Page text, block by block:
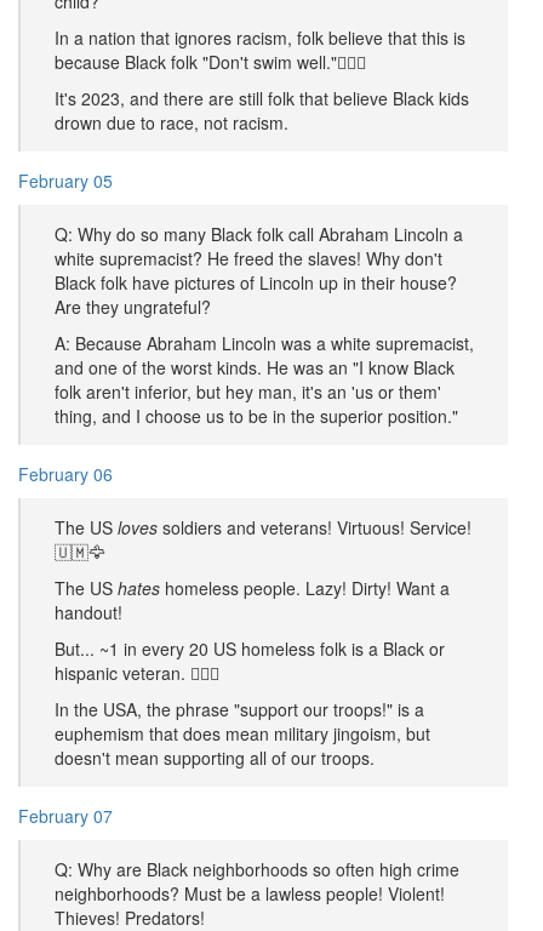
In a nation that ignores racism, folk believe that this is
because Black folk "Don't swim well."🤦🏿‍♂️
It's 2023, and there are still folk that believe Black kids
drown due to race, not racism.
February 05
Q: Why do so many Black folk call Abraham Lincoln a
white supremacist? He freed the slaves! Why don't
Black folk have pictures of Lincoln up in their house?
Are they ungrateful?
A: Because Abraham Lincoln was a white supremacist,
and one of the worst kinds. He was an "I know Black
folk aren't inferior, but hey man, it's an 'us or them'
thing, and I choose us to be in the superior position."
February 06
The US loves soldiers and veterans! Virtuous! Service!
🇺🇲🦅
The US hates homeless people. Lazy! Dirty! Want a
handout!
But... ~1 in every 20 US homeless folk is a Black or
hispanic veteran. 🤷🏿‍♂️
In the USA, the phrase "support our troops!" is a
euphemism that does mean military jingoism, but
doesn't mean supporting all of our troops.
February 07
Q: Why are Black neighborhoods so often high crime
neighborhoods? Must be a lawless people! Violent!
Thieves! Predators!